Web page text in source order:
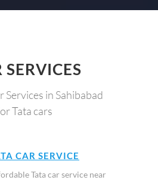
SERVICES
Services in Sahibabad
Tata cars
CAR SERVICE
Tata car service near